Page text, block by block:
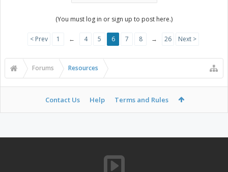
(You must log in or sign up to post here.)
< Prev 1 ← 4 5 6 7 8 → 26 Next >
Forums Resources
Contact Us Help Terms and Rules